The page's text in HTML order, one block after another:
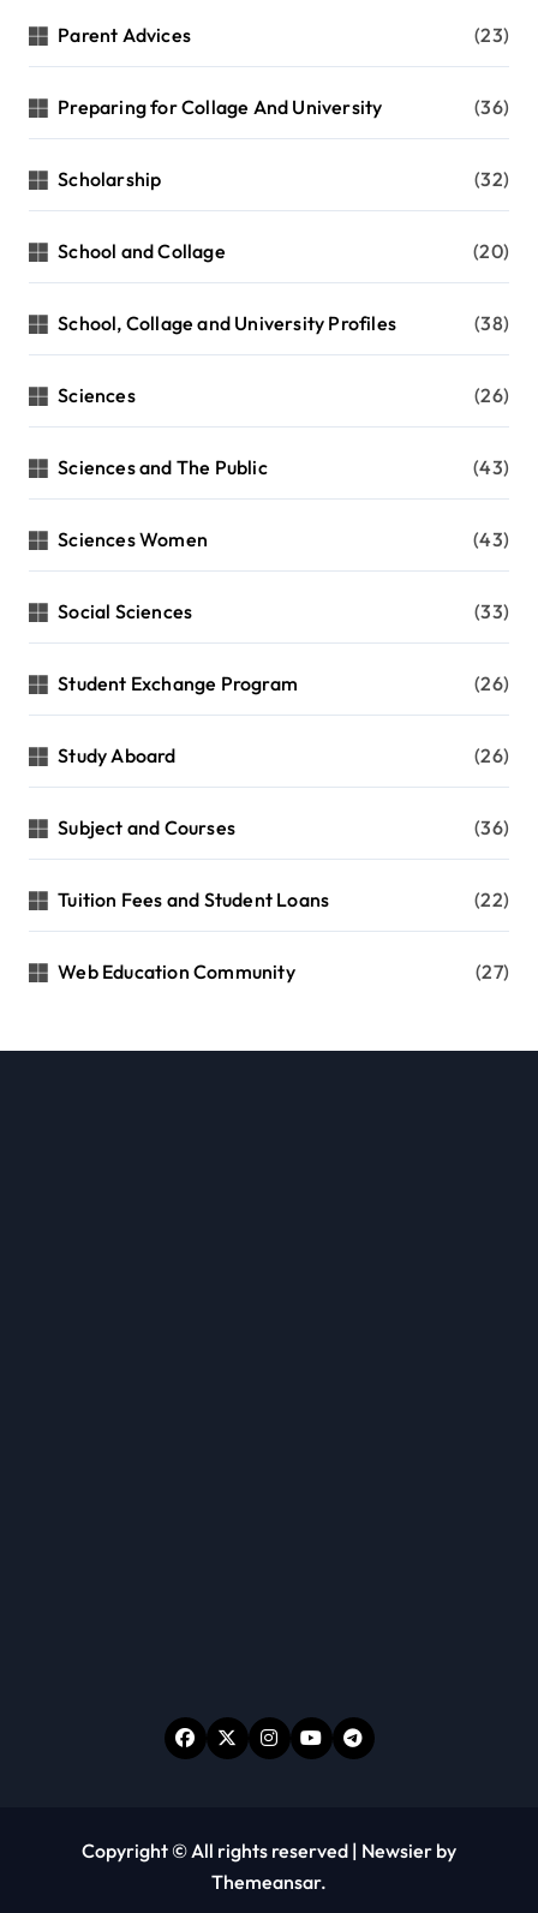
Parent Advices (23)
Preparing for Collage And University (36)
Scholarship (32)
School and Collage (20)
School, Collage and University Profiles (38)
Sciences (26)
Sciences and The Public (43)
Sciences Women (43)
Social Sciences (33)
Student Exchange Program (26)
Study Aboard (26)
Subject and Courses (36)
Tuition Fees and Student Loans (22)
Web Education Community (27)
Copyright © All rights reserved | Newsier by
Themeansar.